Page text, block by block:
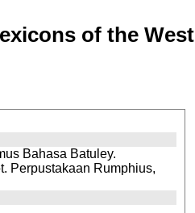
of the
Bahasa Batuley.
Perpustakaan Rumphius,